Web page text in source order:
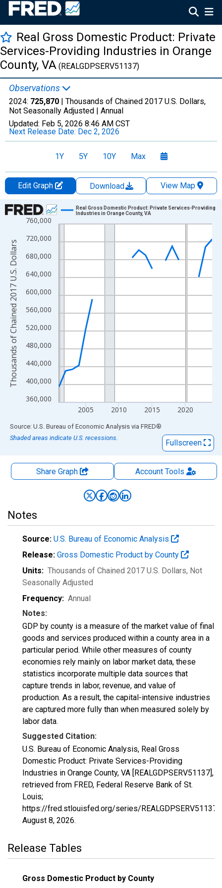
Real Gross Domestic Product: Private
Services-Providing Industries in Orange
County, VA (REALGDPSERV51137)
Observations
2024: 725,870 | Thousands of Chained 2017 U.S. Dollars,
Not Seasonally Adjusted | Annual
Updated: Feb 5, 2026 8:46 AM CST
Next Release Date: Dec 2, 2026
1Y 5Y 10Y Max
Edit Graph Download
View Map
Chart
Line chart with 24 data points.
View as data table, Chart
The chart has 1 X axis displaying xAxis. Data ranges from
The chart has 2 Y axes displaying Thousands of Chained 2017
360,000
400,000
440,000
480,000
520,000
560,000
600,000
640,000
680,000
720,000
760,000
2005 2010 2015 2020
Real Gross Domestic Product: Private Services-Providing
Industries in Orange County, VA
Thousands of Chained 2017 U.S. Dollars
End of interactive chart.
Source: U.S. Bureau of Economic Analysis via FRED®
Shaded areas indicate U.S. recessions.
Fullscreen
Share Graph AccountTools
Notes
Source: U.S. Bureau of Economic Analysis
Release: Gross Domestic Product by County
Units: Thousands of Chained 2017 U.S. Dollars, Not
Seasonally Adjusted
Frequency: Annual
Notes:
GDP by county is a measure of the market value of final
goods and services produced within a county area in a
particular period. While other measures of county
economies rely mainly on labor market data, these
statistics incorporate multiple data sources that
capture trends in labor, revenue, and value of
production. As a result, the capital-intensive industries
are captured more fully than when measured solely by
labor data.
Suggested Citation:
U.S. Bureau of Economic Analysis, Real Gross
Domestic Product: Private Services-Providing
Industries in Orange County, VA [REALGDPSERV51137],
retrieved from FRED, Federal Reserve Bank of St.
Louis;
https://fred.stlouisfed.org/series/REALGDPSERV51137,
August 8, 2026.
Release Tables
Gross Domestic Product by County